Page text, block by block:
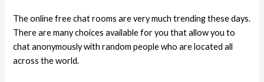
The online free chat rooms are very much trending these days.
There are many choices available for you that allow you to
chat anonymously with random people who are located all
across the world.